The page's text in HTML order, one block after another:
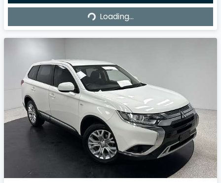
Loading... Loading...